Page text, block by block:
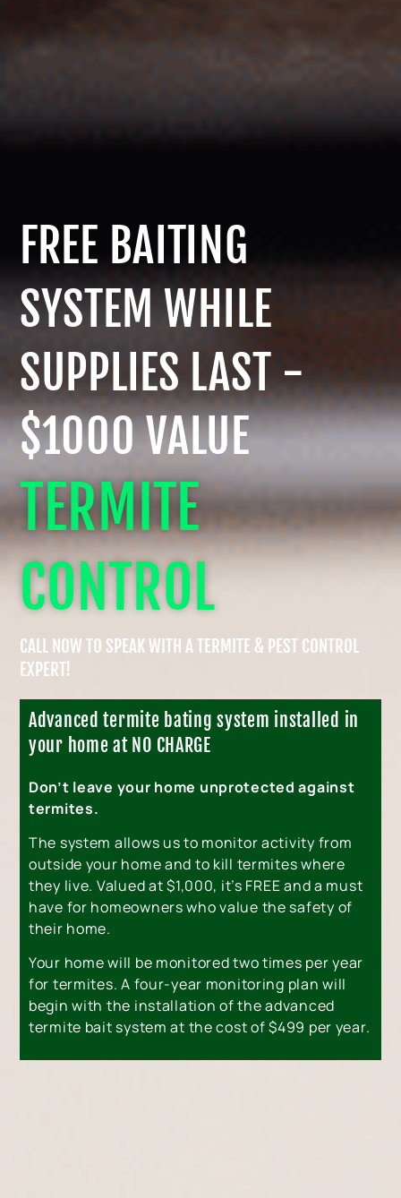
FREE BAITING
SYSTEM WHILE
SUPPLIES LAST -
$1000 VALUE
TERMITE
CONTROL
CALL NOW TO SPEAK WITH A TERMITE & PEST CONTROL
EXPERT!
Advanced termite bating system installed in
your home at NO CHARGE
Don’t leave your home unprotected against
termites.
The system allows us to monitor activity from
outside your home and to kill termites where
they live. Valued at $1,000, it’s FREE and a must
have for homeowners who value the safety of
their home.
Your home will be monitored two times per year
for termites. A four-year monitoring plan will
begin with the installation of the advanced
termite bait system at the cost of $499 per year.